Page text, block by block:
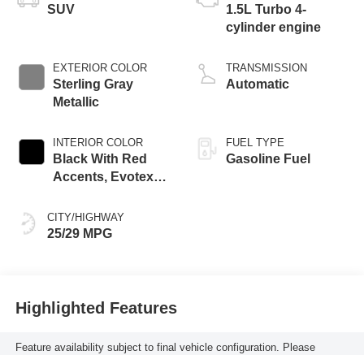
SUV
EXTERIOR COLOR
Sterling Gray
Metallic
INTERIOR COLOR
Black With Red
Accents, Evotex
CITY/HIGHWAY
25/29 MPG
1.5L Turbo 4-
cylinder engine
TRANSMISSION
Automatic
FUEL TYPE
Gasoline Fuel
Highlighted Features
Feature availability subject to final vehicle configuration. Please